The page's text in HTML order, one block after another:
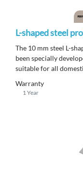
L-shaped steel
The 10 mm steel L-
been specially
suitable for all
Warranty
1 Year